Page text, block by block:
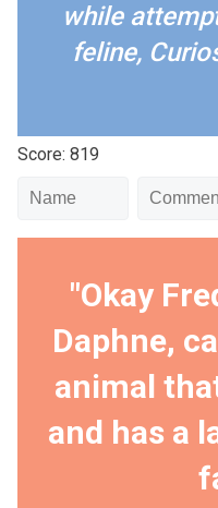
while
feline,
Score: 819
"Okay
Daphne,
animal
and has a